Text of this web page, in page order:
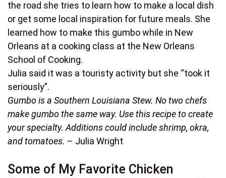
the road she tries to learn how to make a local dish
or get some local inspiration for future meals. She
learned how to make this gumbo while in New
Orleans at a cooking class at the New Orleans
School of Cooking.
Julia said it was a touristy activity but she “took it
seriously”.
Gumbo is a Southern Louisiana Stew. No two chefs
make gumbo the same way. Use this recipe to create
your specialty. Additions could include shrimp, okra,
and tomatoes. – Julia Wright
Some of My Favorite Chicken